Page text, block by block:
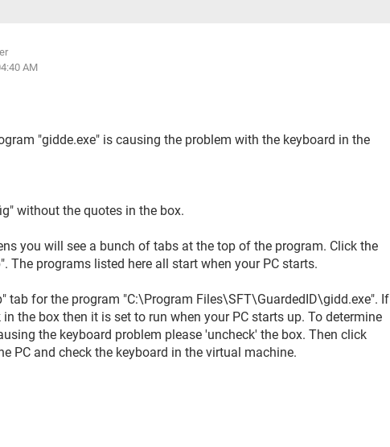
AM
"gidde.exe" is causing the problem with the keyboard in the
without the quotes in the box.
you will see a bunch of tabs at the top of the program. Click the
The programs listed here all start when your PC starts.
tab for the program "C:\Program Files\SFT\GuardedID\gidd.exe". If
the box then it is set to run when your PC starts up. To determine
the keyboard problem please 'uncheck' the box. Then click
PC and check the keyboard in the virtual machine.